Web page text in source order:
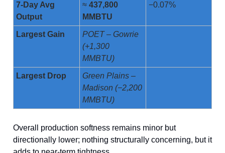
7-Day Avg
Output
≈ 437,800
MMBTU
−0.07%
Largest Gain
POET – Gowrie
(+1,300
MMBTU)
Largest Drop
Green Plains –
Madison (−2,200
MMBTU)
Overall production softness remains minor but
directionally lower; nothing structurally concerning, but it